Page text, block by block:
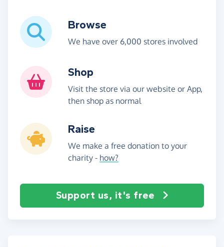
Browse
We have over 6,000 stores involved
Shop
Visit the store via our website or App,
then shop as normal
Raise
We make a free donation to your
charity - how?
Support us, it's free